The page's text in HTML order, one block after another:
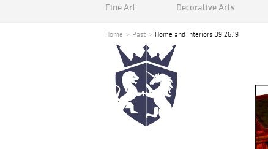
Fine Art Decorative Arts
Home Past Home and Interiors 09.26.19